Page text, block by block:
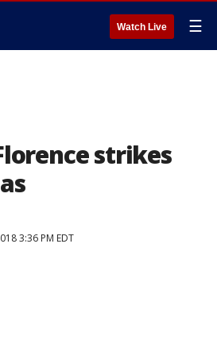
Watch Live ☰
strikes
3:36 PM EDT